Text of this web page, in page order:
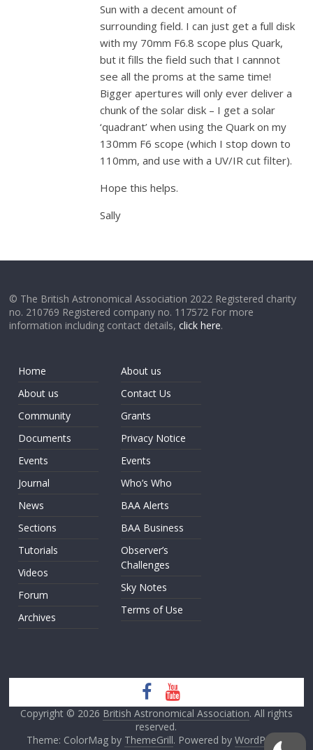
Sun with a decent amount of
surrounding field. I can just get a full disk
with my 70mm F6.8 scope plus Quark,
but it fills the field such that I cannnot
see all the proms at the same time!
Bigger apertures will only ever deliver a
chunk of the solar disk – I get a solar
‘quadrant’ when using the Quark on my
130mm F6 scope (which I stop down to
110mm, and use with a UV/IR cut filter).
Hope this helps.
Sally
© The British Astronomical Association 2022 Registered charity
no. 210769 Registered company no. 117572 For more
information including contact details,click here.
Home
About us
Community
Documents
Events
Journal
News
Sections
Tutorials
Videos
Forum
Archives
About us
Contact Us
Grants
Privacy Notice
Events
Who’s Who
BAA Alerts
BAA Business
Observer’s
Challenges
Sky Notes
Terms of Use
Copyright © 2026 British Astronomical Association. All rights
reserved.
Theme: ColorMag by ThemeGrill. Powered by WordPress